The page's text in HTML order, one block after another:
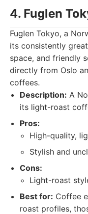
4. Fuglen
Fuglen Tokyo, a
its consistently
space, and friendly
directly from Oslo
coffees.
Description: A
its light-roast
Pros:
High-quality,
Stylish and
Cons:
Light-roast
Best for: Coffee
roast profiles,